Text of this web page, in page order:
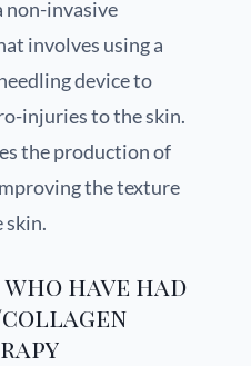
non-invasive
involves using a
device to
injuries to the skin.
the production of
the texture
skin.
have had
collagen